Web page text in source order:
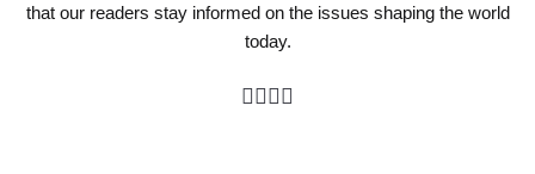
that our readers stay informed on the issues shaping the world
today.